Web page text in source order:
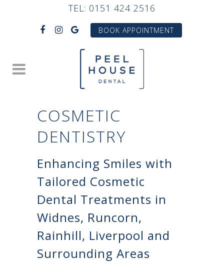
TEL: 0151 424 2516
BOOK APPOINTMENT
COSMETIC
DENTISTRY
Enhancing Smiles with
Tailored Cosmetic
Dental Treatments in
Widnes, Runcorn,
Rainhill, Liverpool and
Surrounding Areas